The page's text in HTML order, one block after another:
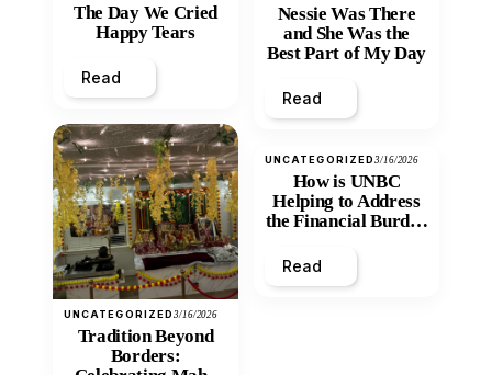
The Day We Cried
Happy Tears
Read
UNCATEGORIZED3/16/2026
Tradition Beyond
Borders:
Nessie Was There
and She Was the
Best Part of My Day
Read
UNCATEGORIZED3/16/2026
How is UNBC
Helping to Address
the Financial Burden
Inequity of Post-
Secondary
Read